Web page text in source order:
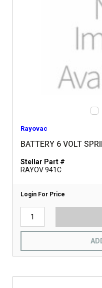
Rayovac
BATTERY 6 VOLT
Stellar Part #
RAYOV 941C
Login For Price